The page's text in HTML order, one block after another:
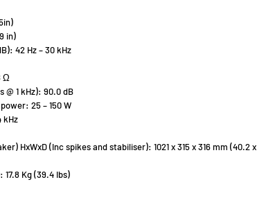
in)
42 Hz – 30 kHz
Ω
@ 1 kHz): 90.0 dB
25 – 150 W
kHz
HxWxD (Inc spikes and stabiliser): 1021 x 315 x 316 mm (40.2 x
Kg (39.4 Ibs)